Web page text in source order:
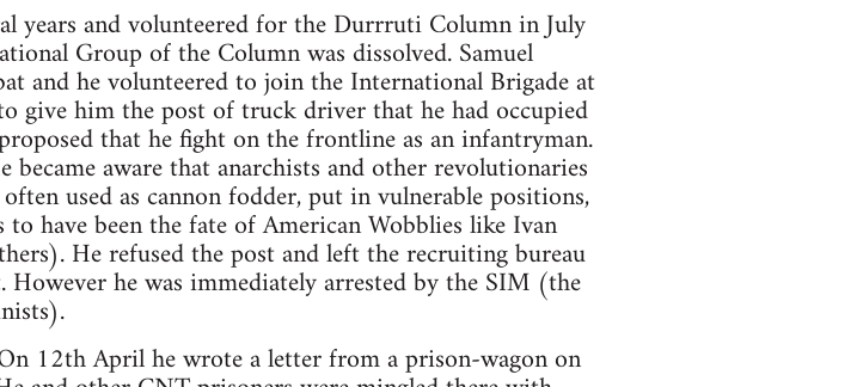
years and volunteered for the Durrruti Column in July
Group of the Column was dissolved. Samuel
and he volunteered to join the International Brigade at
give him the post of truck driver that he had occupied
that he fight on the frontline as an infantryman.
aware that anarchists and other revolutionaries
used as cannon fodder, put in vulnerable positions,
have been the fate of American Wobblies like Ivan
He refused the post and left the recruiting bureau
he was immediately arrested by the SIM (the
12th April he wrote a letter from a prison-wagon on